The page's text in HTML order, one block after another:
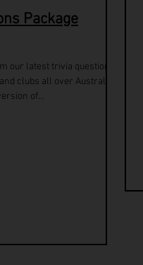
Package
our latest trivia questions
clubs all over Australia.
of...